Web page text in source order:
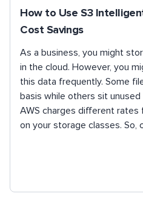
How to Use S3
Cost Savings
As a business, you might
in the cloud. However, you
this data frequently. Some
basis while others sit
AWS charges different
on your storage classes. So,